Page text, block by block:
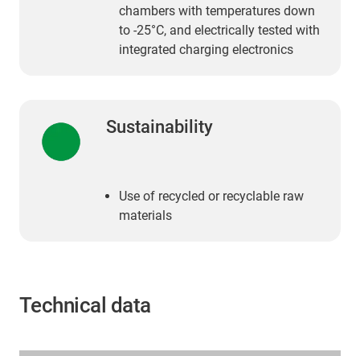
chambers with temperatures down
to -25°C, and electrically tested with
integrated charging electronics
Sustainability
Use of recycled or recyclable raw
materials
Technical data